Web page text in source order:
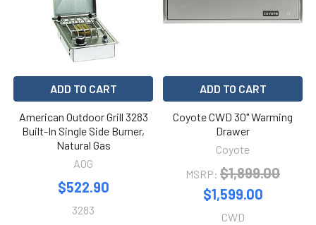
ADD TO CART
American Outdoor Grill 3283
Built-In Single Side Burner,
Natural Gas
AOG
$522.90
3283
ADD TO CART
Coyote CWD 30" Warming
Drawer
Coyote
MSRP: $1,899.00
$1,599.00
CWD